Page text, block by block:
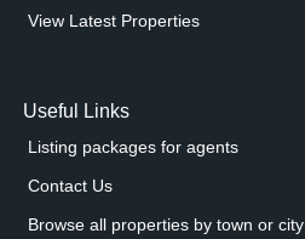
View Latest Properties
Useful Links
Listing packages for agents
Contact Us
Browse all properties by town or city